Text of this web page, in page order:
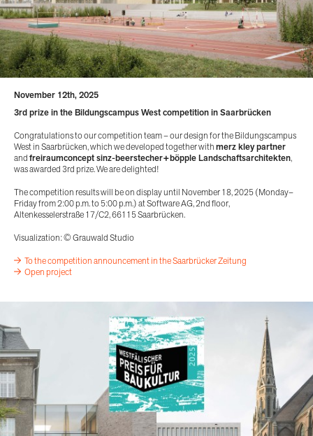
November 12th, 2025
3rd prize in the Bildungscampus West competition in Saarbrücken
Congratulations to our competition team – our design for the Bildungscampus
West in Saarbrücken, which we developed together withmerz kley partner
andfreiraumconcept sinz-beerstecher+böpple Landschaftsarchitekten,
was awarded 3rd prize. We are delighted!
The competition results will be on display until November 18, 2025 (Monday–
Friday from 2:00 p.m. to 5:00 p.m.) at Software AG, 2nd floor,
Altenkesselerstraße 17/C2, 66115 Saarbrücken.
Visualization: © Grauwald Studio
To the competition announcement in the Saarbrücker Zeitung
Open project